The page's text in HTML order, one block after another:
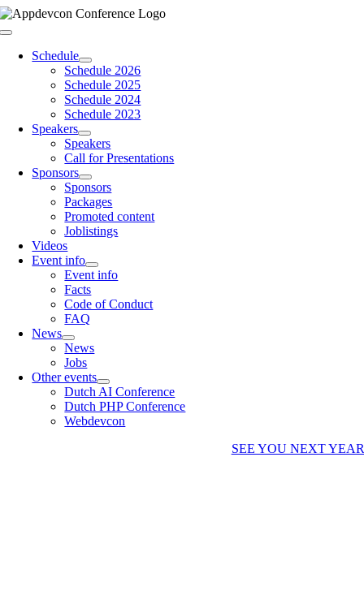
Skip
to
Toggle
NavigationSchedule
Schedule 2026
Schedule 2025
Schedule 2024
Schedule 2023
Speakers
Speakers
Call for Presentations
Sponsors
Sponsors
Packages
Promoted content
Joblistings
Videos
Event info
Event info
Facts
Code of Conduct
FAQ
News
News
Jobs
Other events
Dutch AI Conference
Dutch PHP Conference
Webdevcon
SEE YOU NEXT YEAR